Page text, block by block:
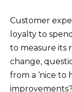
Customer
loyalty to
to measure its
change,
from a ‘nice to